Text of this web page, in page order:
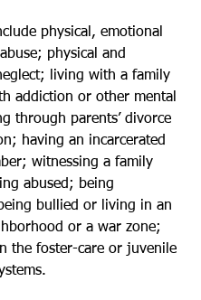
physical, emotional
physical and
living with a family
addiction or other mental
through parents’ divorce
having an incarcerated
witnessing a family
abused; being
bullied or living in an
or a war zone;
the foster-care or juvenile